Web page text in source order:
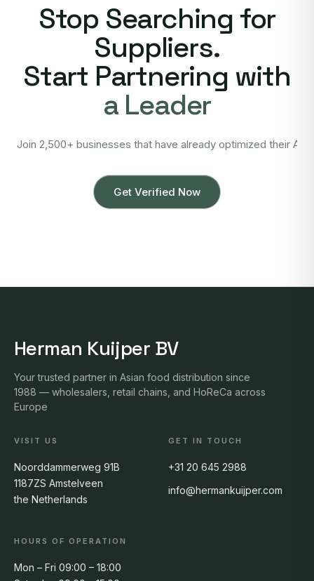
Stop Searching for
Suppliers.
Start Partnering with
a Leader
Join 2,500+ businesses that have already optimized their
Get Verified Now
Herman Kuijper BV
Your trusted partner in Asian food distribution since
1988 — wholesalers, retail chains, and HoReCa across
Europe
VISIT US
Noorddammerweg 91B
1187ZS Amstelveen
the Netherlands
GET IN TOUCH
+31 20 645 2988
info@hermankuijper.com
HOURS OF OPERATION
Mon – Fri 09:00 – 18:00